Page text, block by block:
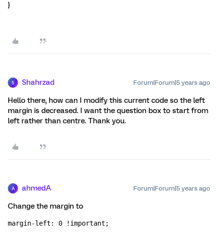
}
S Shahrzad Forum|Forum|5 years ago
Hello there, how can I modify this current code so the left
margin is decreased. I want the question box to start from
left rather than centre. Thank you.
A ahmedA Forum|Forum|5 years ago
Change the margin to
margin-left: 0 !important;